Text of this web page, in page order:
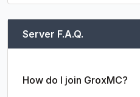
Server F.A.Q.
How do I join GroxMC?